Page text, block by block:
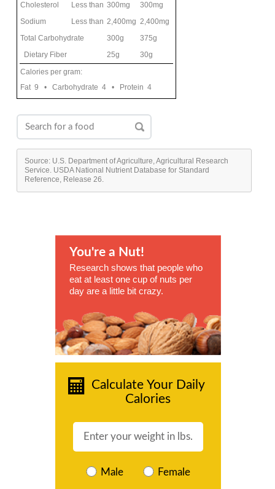
Cholesterol
Less than 300mg
300mg
Sodium
Less than 2,400mg 2,400mg
Total Carbohydrate
300g
375g
Dietary Fiber
25g
30g
Calories per gram:
Fat 9 • Carbohydrate 4 • Protein 4
Source: U.S. Department of Agriculture, Agricultural Research
Service. USDA National Nutrient Database for Standard
Reference, Release 26.
You're a Nut!
Research shows that people who
eat at least one cup of nuts per
day are a little bit crazy.
Calculate Your Daily
Calories
Male Female